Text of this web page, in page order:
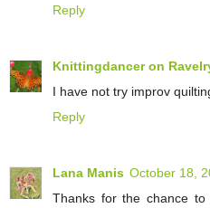
Reply
Knittingdancer on
I have not try improv
Reply
Lana Manis October 18,
Thanks for the chance